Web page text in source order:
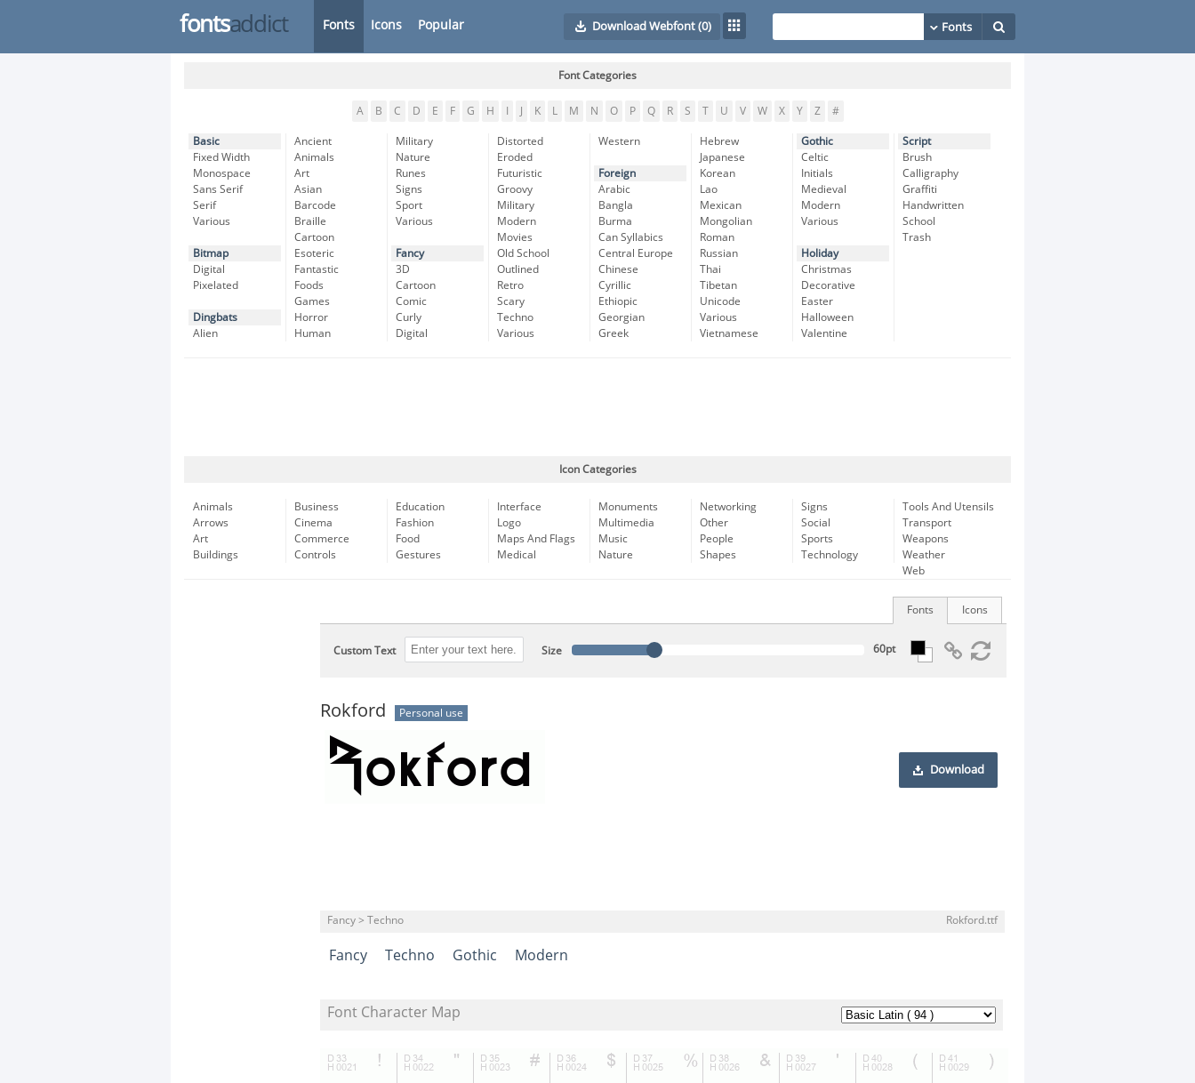
fontsaddict Fonts Icons Popular Download Webfont(0)
Font Categories
A B C D E F G H K L M N O P Q R S T U V W X Y Z #
Basic
Fixed Width
Monospace
Sans Serif
Serif
Various
Bitmap
Digital
Pixelated
Dingbats
Alien
Ancient
Animals
Art
Asian
Barcode
Braille
Cartoon
Esoteric
Fantastic
Foods
Games
Horror
Human
Military
Nature
Runes
Signs
Sport
Various
Fancy
3D
Cartoon
Comic
Curly
Digital
Distorted
Eroded
Futuristic
Groovy
Military
Modern
Movies
Old School
Outlined
Retro
Scary
Techno
Various
Western
Foreign
Arabic
Bangla
Burma
Can Syllabics
Central Europe
Chinese
Cyrillic
Ethiopic
Georgian
Greek
Hebrew
Japanese
Korean
Lao
Mexican
Mongolian
Roman
Russian
Thai
Tibetan
Unicode
Various
Vietnamese
Gothic
Celtic
Initials
Medieval
Modern
Various
Holiday
Christmas
Decorative
Easter
Halloween
Valentine
Script
Brush
Calligraphy
Graffiti
Handwritten
School
Trash
Icon Categories
Animals
Arrows
Art
Buildings
Business
Cinema
Commerce
Controls
Education
Fashion
Food
Gestures
Interface
Logo
Maps And Flags
Medical
Monuments
Multimedia
Music
Nature
Networking
Other
People
Shapes
Signs
Social
Sports
Technology
Tools And Utensils
Transport
Weapons
Weather
Web
Icons
Fonts
Custom Text Size
Rokford Personal use
Download
Fancy > Techno Rokford.ttf
Fancy Techno Gothic Modern
Font Character Map